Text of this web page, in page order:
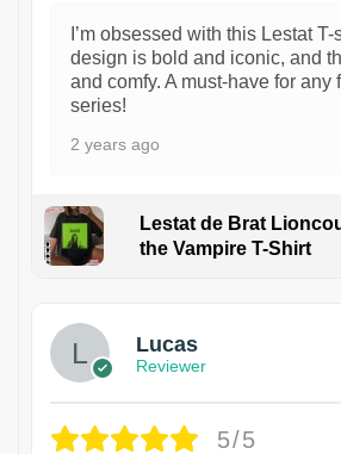
I’m obsessed with this Lestat
design is bold and iconic, and
and comfy. A must-have for any
series!
2 years ago
Lestat de Brat
the Vampire T-Shirt
Lucas
Reviewer
5/5